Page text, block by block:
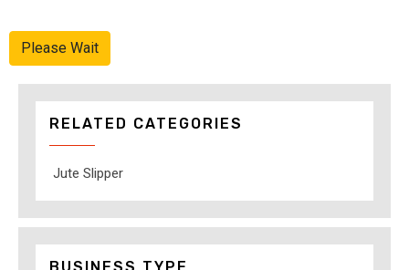
Please Wait
RELATED CATEGORIES
Jute Slipper
BUSINESS TYPE